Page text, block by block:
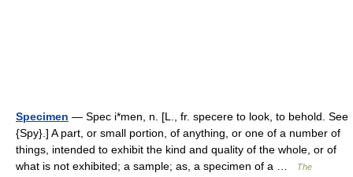
Specimen — Spec i*men, n. [L., fr. specere to look, to behold. See
{Spy}.] A part, or small portion, of anything, or one of a number of
things, intended to exhibit the kind and quality of the whole, or of
what is not exhibited; a sample; as, a specimen of a …
The